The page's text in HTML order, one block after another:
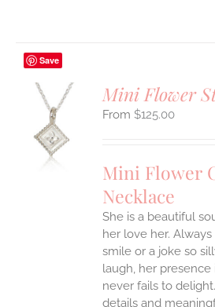
Save
Mini Flower
$125.00
Mini Flower
Necklace
She is a beautiful
her love her.
smile or a joke so
laugh, her
never fails to delight.
details and